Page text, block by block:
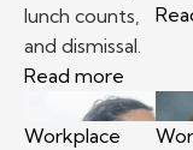
lunch counts,
and dismissal.
Read more
Workplace